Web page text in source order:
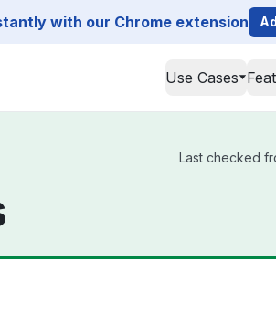
with our Chrome extension
Use Cases
Last checked